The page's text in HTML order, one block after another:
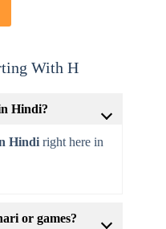
With H
Hindi?
Hindiright here in
or games?